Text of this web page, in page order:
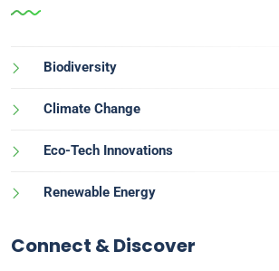
Biodiversity
Climate Change
Eco-Tech Innovations
Renewable Energy
Connect & Discover